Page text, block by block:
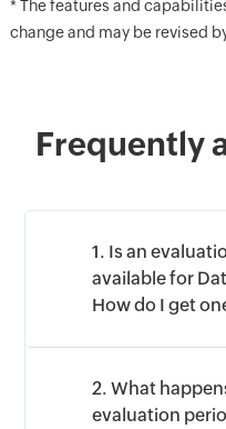
* The features and
change and may be revised
Frequently
1. Is an
available for
How do I get
2. What
evaluation